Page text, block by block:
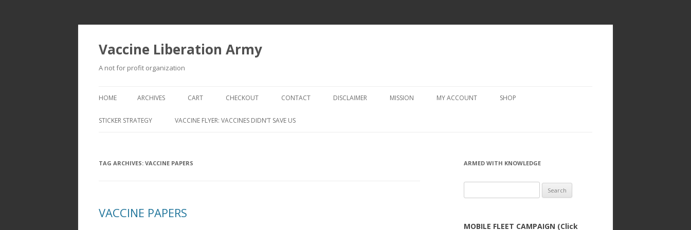
Vaccine Liberation Army
A not for profit organization
to
HOME ARCHIVES CART CHECKOUT
CHECKOUT → REVIEW ORDER
CONTACT DISCLAIMER MISSION MY ACCOUNT SHOP
STICKER STRATEGY VACCINE FLYER: VACCINES DIDN’T SAVE US
TAG ARCHIVES: VACCINE PAPERS
VACCINE PAPERS
ARMED WITH KNOWLEDGE
for:
MOBILE FLEET CAMPAIGN (Click